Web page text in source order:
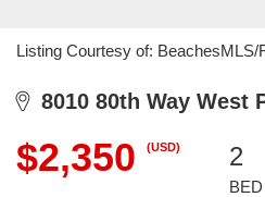
Listing Courtesy of:
8010 80th Way West
$2,350 (USD) 2
BED